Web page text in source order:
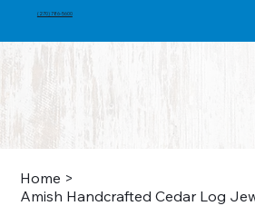
(270) 786-5600
Home >